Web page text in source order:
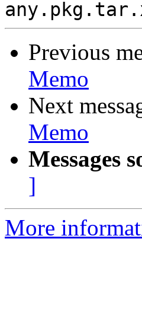
Previous
Memo
Next
Memo
Messages
]
More